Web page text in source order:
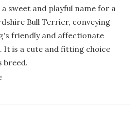
a sweet and playful name for a
Bull Terrier, conveying
friendly and affectionate
It is a cute and fitting choice
breed.